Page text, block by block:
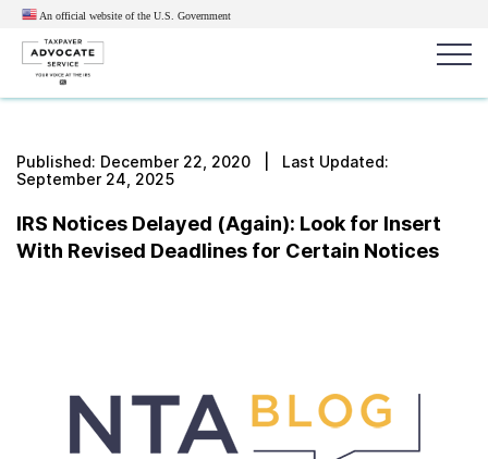
An official website of the U.S. Government
Search
Get Help
Our Reports to Congress
News Get Help
Published: December 22, 2020 | Last Updated:
September 24, 2025
IRS Notices Delayed (Again): Look for Insert
With Revised Deadlines for Certain Notices